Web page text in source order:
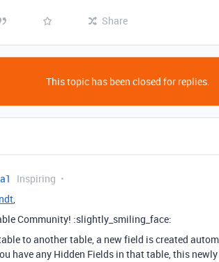
Share
This topic has been closed for replies.
Inspiring
,
Community! :slightly_smiling_face:
to another table, a new field is created
have any Hidden Fields in that table, this